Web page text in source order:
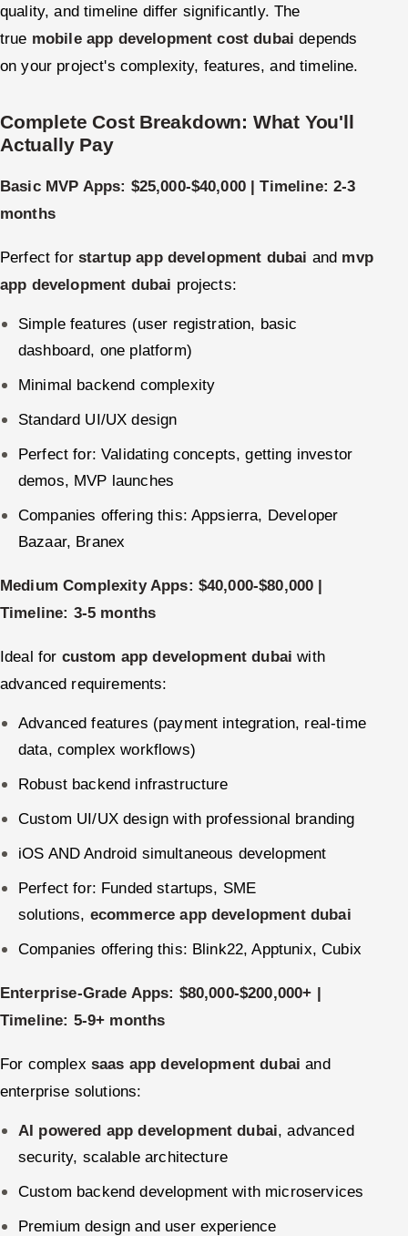
quality, and timeline differ significantly. The
true mobile app development cost dubai depends
on your project's complexity, features, and timeline.
Complete Cost Breakdown: What You'll
Actually Pay
Basic MVP Apps: $25,000-$40,000 | Timeline: 2-3
months
Perfect for startup app development dubai and mvp
app development dubai projects:
Simple features (user registration, basic
dashboard, one platform)
Minimal backend complexity
Standard UI/UX design
Perfect for: Validating concepts, getting investor
demos, MVP launches
Companies offering this: Appsierra, Developer
Bazaar, Branex
Medium Complexity Apps: $40,000-$80,000 |
Timeline: 3-5 months
Ideal for custom app development dubai with
advanced requirements:
Advanced features (payment integration, real-time
data, complex workflows)
Robust backend infrastructure
Custom UI/UX design with professional branding
iOS AND Android simultaneous development
Perfect for: Funded startups, SME
solutions, ecommerce app development dubai
Companies offering this: Blink22, Apptunix, Cubix
Enterprise-Grade Apps: $80,000-$200,000+ |
Timeline: 5-9+ months
For complex saas app development dubai and
enterprise solutions:
AI powered app development dubai, advanced
security, scalable architecture
Custom backend development with microservices
Premium design and user experience